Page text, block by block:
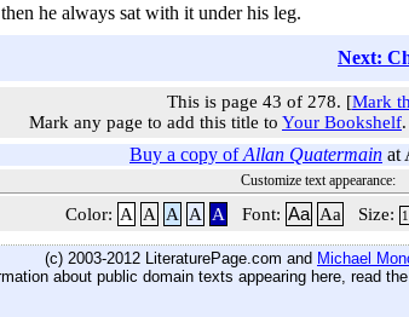
he always sat with it under his leg.
Next:
This is page 43 of 278. [Mark
Mark any page to add this title to Your Bookshelf
Buy a copy ofAllan Quatermain at
Customize text appearance:
Color: A A A A A Font: Aa Aa Size: 1
(c) 2003-2012 LiteraturePage.com and Michael
about public domain texts appearing here, read the